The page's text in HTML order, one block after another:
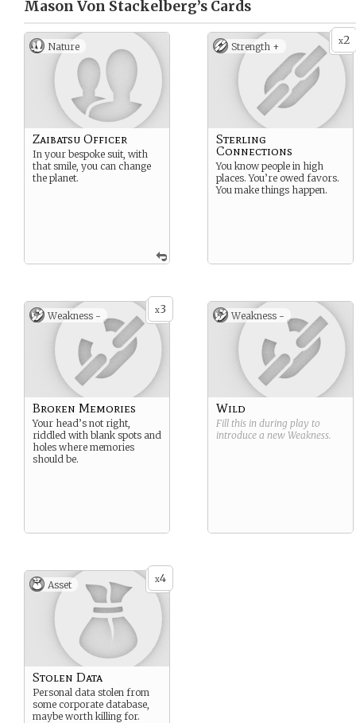
Mason Von Stackelberg’s Cards
Nature
Zaibatsu Officer
In your bespoke suit, with
that smile, you can change
the planet.
x2
Strength +
Sterling
Connections
You know people in high
places. You’re owed favors.
You make things happen.
x3
Weakness -
Broken Memories
Your head’s not right,
riddled with blank spots and
holes where memories
should be.
Weakness -
Wild
Fill this in during play to
introduce a new Weakness.
x4
Asset
Stolen Data
Personal data stolen from
some corporate database,
maybe worth killing for.